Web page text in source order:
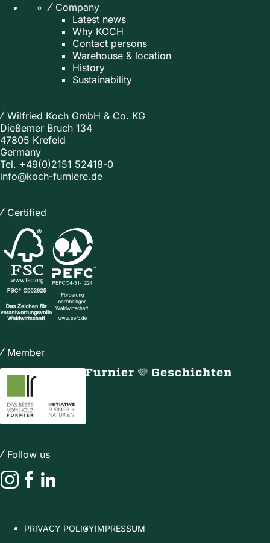
Company
Latest news
Why KOCH
Contact persons
Warehouse & location
History
Sustainability
Wilfried Koch GmbH & Co. KG
Dießemer Bruch 134
47805 Krefeld
Germany
Tel. +49(0)2151 52418-0
info@koch-furniere.de
Certified
Member
Follow us
PRIVACY POLICYIMPRESSUM